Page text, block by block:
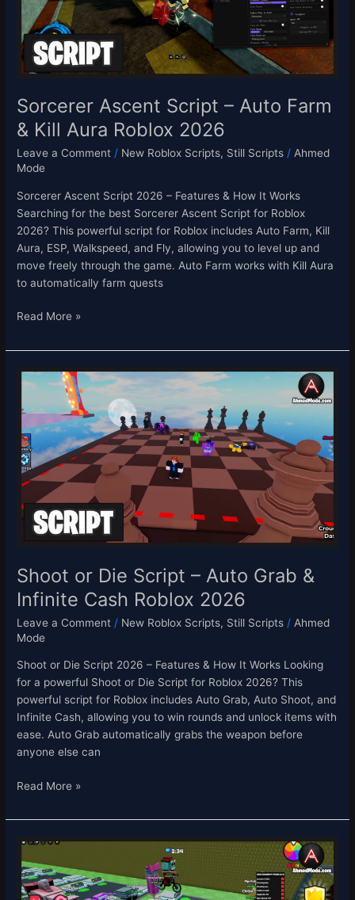
Sorcerer Ascent Script – Auto Farm
& Kill Aura Roblox 2026
Leave a Comment / New Roblox Scripts, Still Scripts / Ahmed
Mode
Sorcerer Ascent Script 2026 – Features & How It Works
Searching for the best Sorcerer Ascent Script for Roblox
2026? This powerful script for Roblox includes Auto Farm, Kill
Aura, ESP, Walkspeed, and Fly, allowing you to level up and
move freely through the game. Auto Farm works with Kill Aura
to automatically farm quests
Kill
Aura
Roblox
Read More »
Shoot or Die Script – Auto Grab &
Infinite Cash Roblox 2026
Leave a Comment / New Roblox Scripts, Still Scripts / Ahmed
Mode
Shoot or Die Script 2026 – Features & How It Works Looking
for a powerful Shoot or Die Script for Roblox 2026? This
powerful script for Roblox includes Auto Grab, Auto Shoot, and
Infinite Cash, allowing you to win rounds and unlock items with
ease. Auto Grab automatically grabs the weapon before
anyone else can
Shoot
Die
Script
–
Auto
Grab
Infinite
Cash
2026
Read More »
Save
Brainrots
from
LAVA